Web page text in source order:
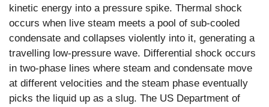
kinetic energy into a pressure spike. Thermal shock
occurs when live steam meets a pool of sub-cooled
condensate and collapses violently into it, generating a
travelling low-pressure wave. Differential shock occurs
in two-phase lines where steam and condensate move
at different velocities and the steam phase eventually
picks the liquid up as a slug. The US Department of